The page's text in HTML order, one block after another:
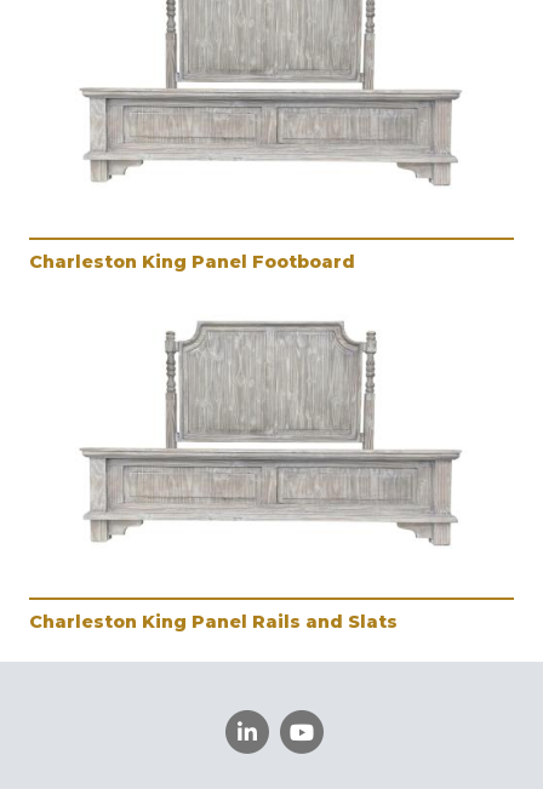
Charleston King Panel Footboard
Charleston King Panel Rails and Slats